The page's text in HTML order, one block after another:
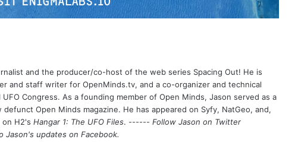
and the producer/co-host of the web series Spacing Out! He is
and staff writer for OpenMinds.tv, and a co-organizer and technical
Congress. As a founding member of Open Minds, Jason served as a
Open Minds magazine. He has appeared on Syfy, NatGeo, and,
H2's Hangar 1: The UFO Files. ------ Follow Jason on Twitter
Jason's updates on Facebook.